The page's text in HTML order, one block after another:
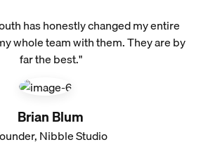
has honestly changed my entire
whole team with them. They are by
far the best."
Brian Blum
Nibble Studio